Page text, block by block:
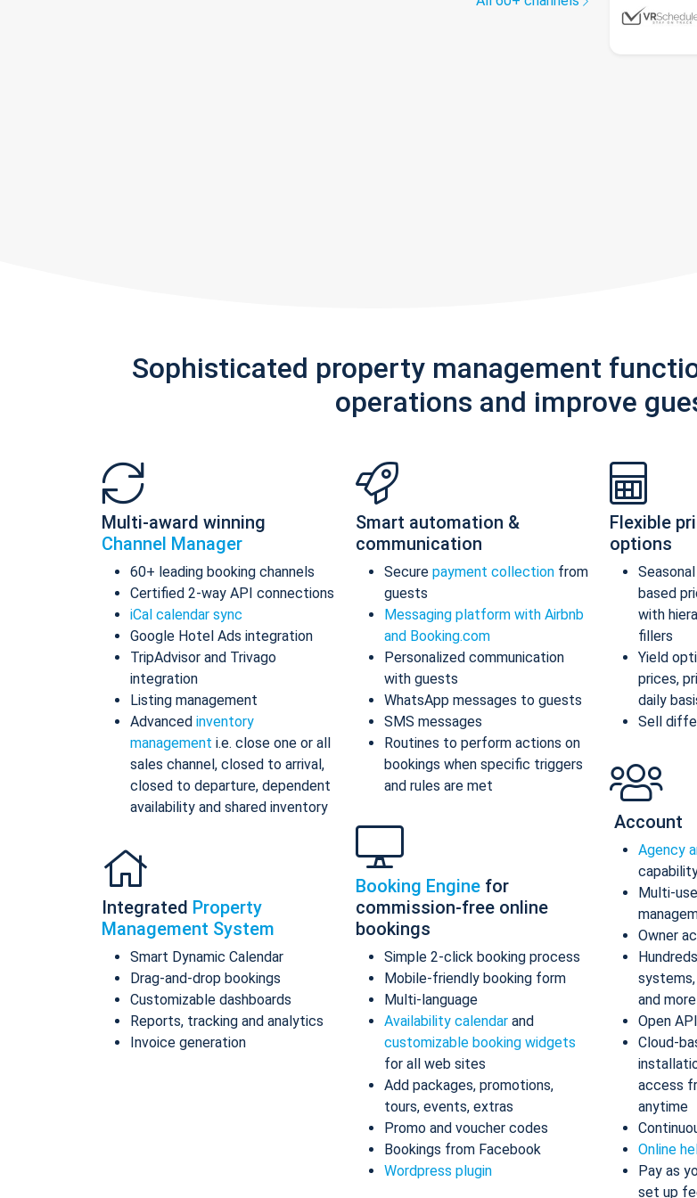
Sophisticated property management
operations and improve
Multi-award winning
Channel Manager
60+ leading booking channels
Certified 2-way API connections
iCal calendar sync
Google Hotel Ads integration
TripAdvisor and Trivago
integration
Listing management
Advanced inventory
management i.e. close one or all
sales channel, closed to arrival,
closed to departure, dependent
availability and shared inventory
Integrated Property
Management System
Smart Dynamic Calendar
Drag-and-drop bookings
Customizable dashboards
Reports, tracking and analytics
Invoice generation
Smart automation &
communication
Secure payment collection from
guests
Messaging platform with Airbnb
and Booking.com
Personalized communication
with guests
WhatsApp messages to guests
SMS messages
Routines to perform actions on
bookings when specific triggers
and rules are met
Booking Engine for
commission-free online
bookings
Simple 2-click booking process
Mobile-friendly booking form
Multi-language
Availability calendar and
customizable booking widgets
for all web sites
Add packages, promotions,
tours, events, extras
Promo and voucher codes
Bookings from Facebook
Wordpress plugin
Flexible
options
based
with
fillers
Yield
prices,
daily
Sell
Account
Agency
Multi-
Owner
and more
Open API
Cloud-
access
anytime
Online
Pay as
set up